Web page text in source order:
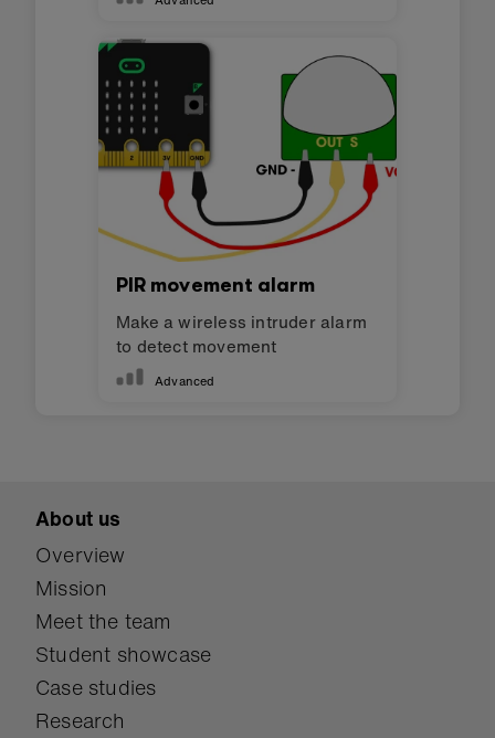
PIR movement alarm
Make a wireless intruder alarm
to detect movement
Advanced
About us
Overview
Mission
Meet the team
Student showcase
Case studies
Research